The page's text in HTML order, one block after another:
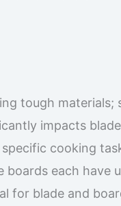
tough
impacts
cooking
boards each have
for blade and